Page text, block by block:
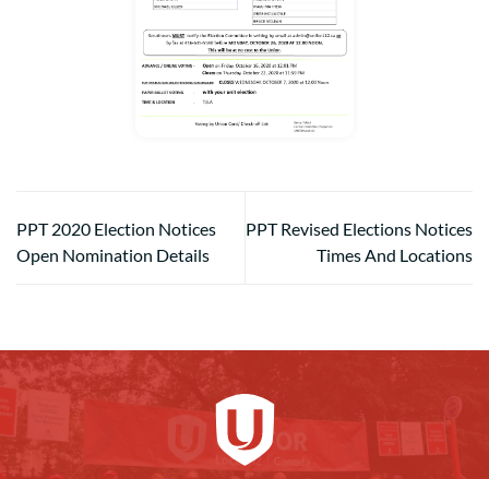
PPT 2020 Election Notices
Open Nomination Details
PPT Revised Elections Notices
Times And Locations